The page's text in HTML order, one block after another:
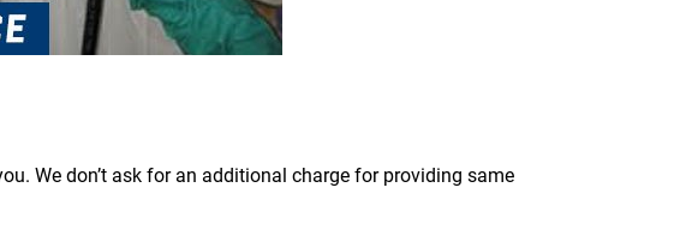
We don’t ask for an additional charge for providing same